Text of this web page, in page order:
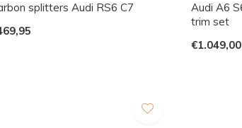
splitters Audi RS6 C7
Audi A6
trim set
€1.049,00